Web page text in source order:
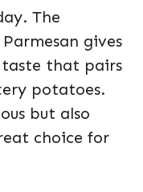
The
gives
taste that pairs
potatoes.
but also
choice for